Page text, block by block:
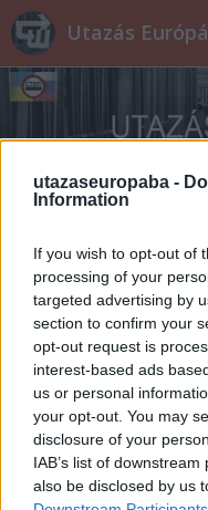
utazaseuropaba -
Information
If you wish to opt-out of
processing of your
targeted advertising by
section to confirm your
opt-out request is
interest-based ads
us or personal
your opt-out. You may
disclosure of your
IAB’s list of
also be disclosed by us
Utazás